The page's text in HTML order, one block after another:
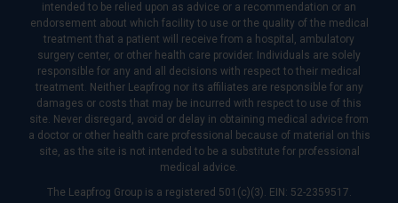
intended to be relied upon as advice or a recommendation or an
endorsement about which facility to use or the quality of the medical
treatment that a patient will receive from a hospital, ambulatory
surgery center, or other health care provider. Individuals are solely
responsible for any and all decisions with respect to their medical
treatment. Neither Leapfrog nor its affiliates are responsible for any
damages or costs that may be incurred with respect to use of this
site. Never disregard, avoid or delay in obtaining medical advice from
a doctor or other health care professional because of material on this
site, as the site is not intended to be a substitute for professional
medical advice.
The Leapfrog Group is a registered 501(c)(3). EIN: 52-2359517.